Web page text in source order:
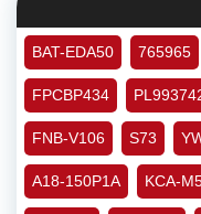
BAT-EDA50 765965
FPCBP434
FNB-V106 S73
A18-150P1A KCA-